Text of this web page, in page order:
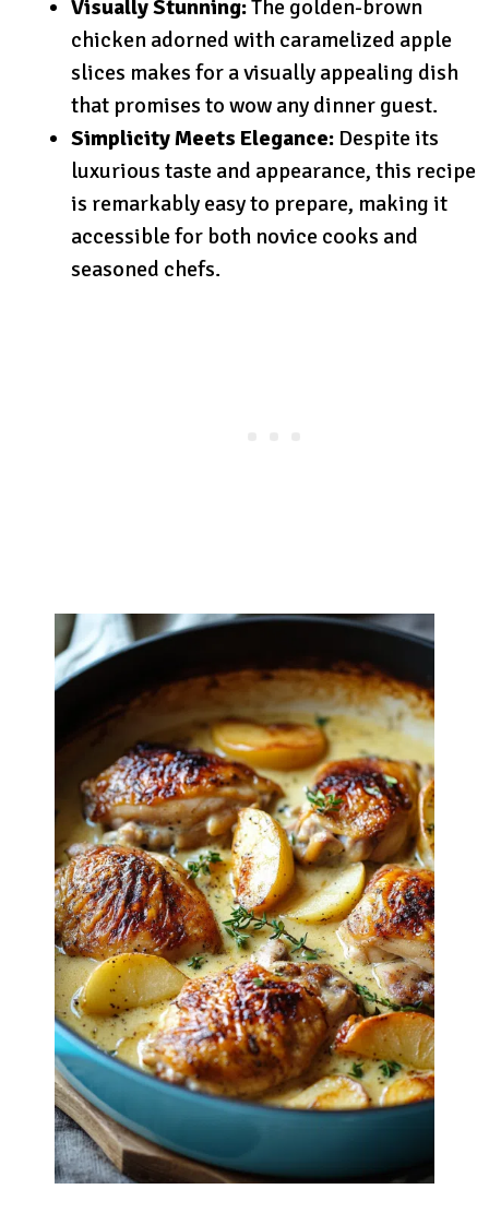
Visually Stunning:The golden-brown
chicken adorned with caramelized apple
slices makes for a visually appealing dish
that promises to wow any dinner guest.
Simplicity Meets Elegance: Despite its
luxurious taste and appearance, this recipe
is remarkably easy to prepare, making it
accessible for both novice cooks and
seasoned chefs.